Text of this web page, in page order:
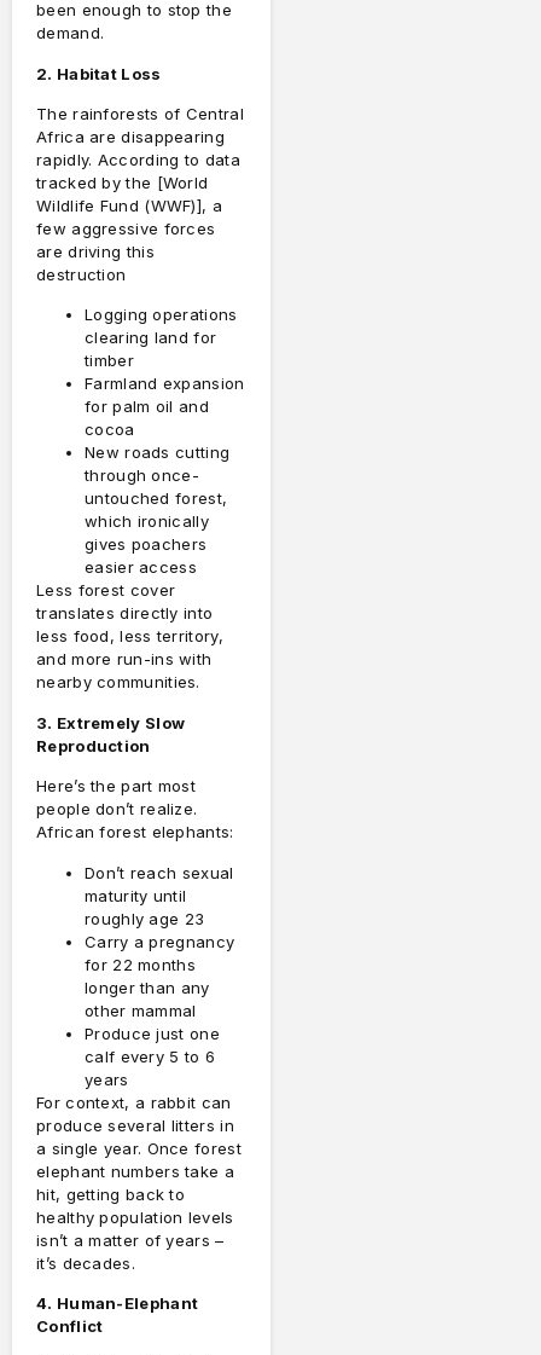
been enough to stop the
demand.
2. Habitat Loss
The rainforests of Central
Africa are disappearing
rapidly. According to data
tracked by the [World
Wildlife Fund (WWF)], a
few aggressive forces
are driving this
destruction
Logging operations
clearing land for
timber
Farmland expansion
for palm oil and
cocoa
New roads cutting
through once-
untouched forest,
which ironically
gives poachers
easier access
Less forest cover
translates directly into
less food, less territory,
and more run-ins with
nearby communities.
3. Extremely Slow
Reproduction
Here’s the part most
people don’t realize.
African forest elephants:
Don’t reach sexual
maturity until
roughly age 23
Carry a pregnancy
for 22 months
longer than any
other mammal
Produce just one
calf every 5 to 6
years
For context, a rabbit can
produce several litters in
a single year. Once forest
elephant numbers take a
hit, getting back to
healthy population levels
isn’t a matter of years –
it’s decades.
4. Human-Elephant
Conflict